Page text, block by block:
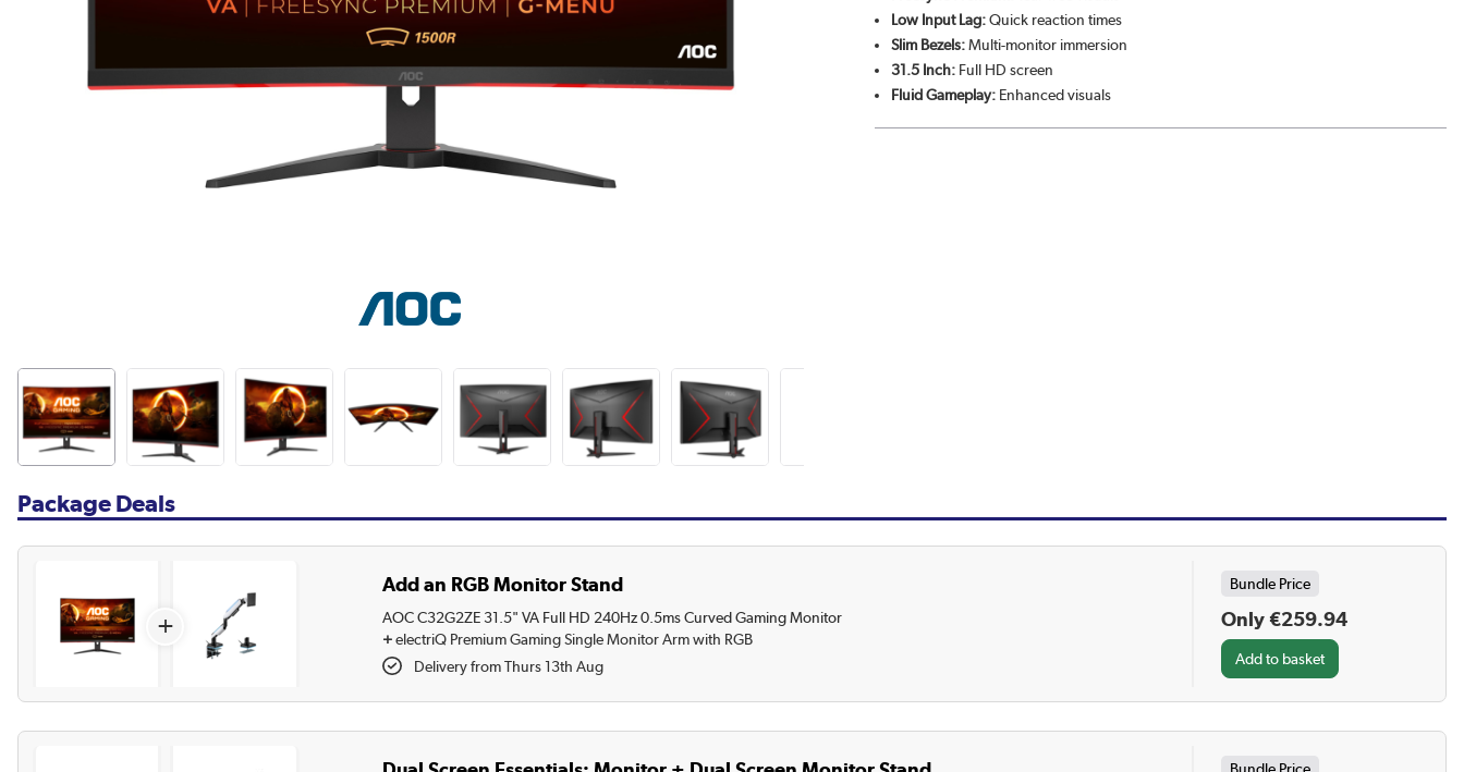
Low Input Lag:Quick reaction times
Slim Bezels:Multi-monitor immersion
31.5 Inch: Full HD screen
Fluid Gameplay: Enhanced visuals
Package Deals
Add an RGB Monitor Stand
AOC C32G2ZE 31.5" VA Full HD 240Hz 0.5ms Curved Gaming Monitor
+electriQ Premium Gaming Single Monitor Arm with RGB
Delivery from Thurs 13th Aug
Bundle Price
Only €259.94
+